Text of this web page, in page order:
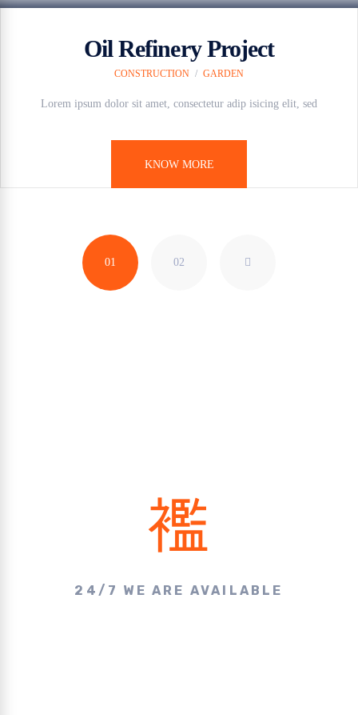
Oil Refinery Project
CONSTRUCTION / GARDEN
Lorem ipsum dolor sit amet, consectetur adip isicing elit, sed
KNOW MORE
01 02
24/7 WE ARE AVAILABLE